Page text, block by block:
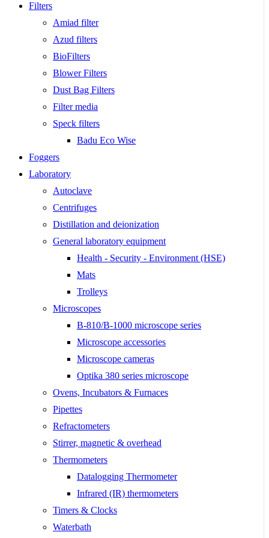
Filters
Amiad filter
Azud filters
BioFilters
Blower Filters
Dust Bag Filters
Filter media
Speck filters
Badu Eco Wise
Foggers
Laboratory
Autoclave
Centrifuges
Distillation and deionization
General laboratory equipment
Health - Security - Environment (HSE)
Mats
Trolleys
Microscopes
B-810/B-1000 microscope series
Microscope accessories
Microscope cameras
Optika 380 series microscope
Ovens, Incubators & Furnaces
Pipettes
Refractometers
Stirrer, magnetic & overhead
Thermometers
Datalogging Thermometer
Infrared (IR) thermometers
Timers & Clocks
Waterbath